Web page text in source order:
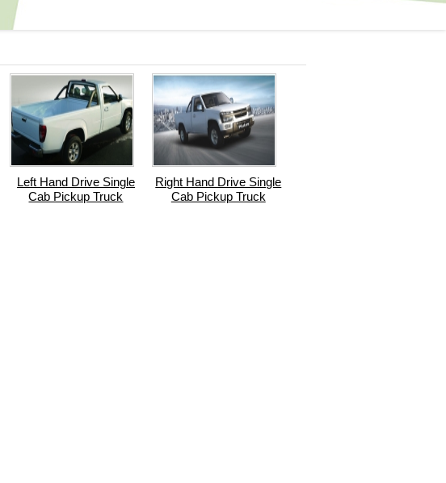
3 4
Left Hand Drive Single
Cab Pickup Truck
Right Hand Drive Single
Cab Pickup Truck